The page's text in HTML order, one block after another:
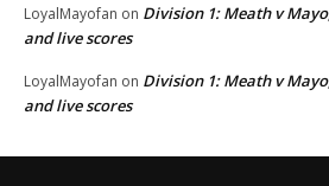
LoyalMayofan on Division 1: Meath v
and live scores
LoyalMayofan on Division 1: Meath v
and live scores